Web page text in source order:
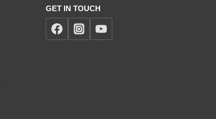
GET IN TOUCH